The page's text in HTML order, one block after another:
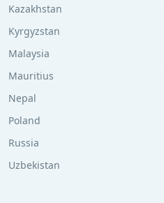
Kazakhstan
Kyrgyzstan
Malaysia
Mauritius
Nepal
Poland
Russia
Uzbekistan